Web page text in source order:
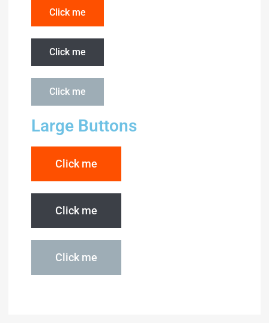
Click me
Click me
Click me
Large Buttons
Click me
Click me
Click me